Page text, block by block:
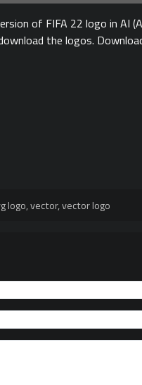
of FIFA 22 logo in AI
the logos.
logo,vector,vector logo